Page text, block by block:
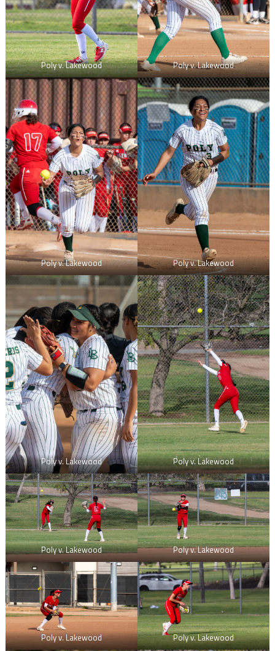
Poly v. Lakewood Poly v. Lakewood
Poly v. Lakewood Poly v. Lakewood
Poly v. Lakewood Poly v. Lakewood
Poly v. Lakewood Poly v. Lakewood
Poly v. Lakewood Poly v. Lakewood